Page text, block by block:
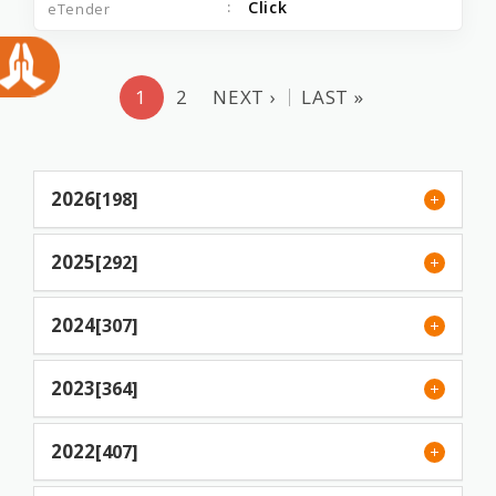
Click
1 2 NEXT › LAST »
2026[198]
2025[292]
2024[307]
2023[364]
2022[407]